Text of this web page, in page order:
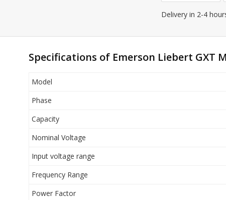
Delivery in 2-4
Specifications of Emerson Liebert GXT
Model
Phase
Capacity
Nominal Voltage
Input voltage range
Frequency Range
Power Factor